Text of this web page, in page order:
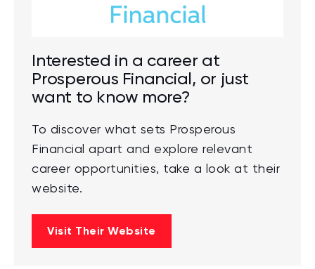
Interested in a career at
Prosperous Financial, or just
want to know more?
To discover what sets Prosperous
Financial apart and explore relevant
career opportunities, take a look at their
website.
Visit Their Website